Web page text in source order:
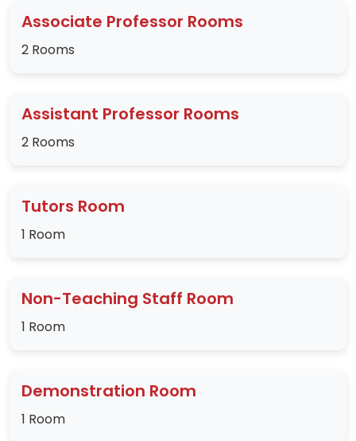
Associate Professor Rooms
2 Rooms
Assistant Professor Rooms
2 Rooms
Tutors Room
1 Room
Non-Teaching Staff Room
1 Room
Demonstration Room
1 Room